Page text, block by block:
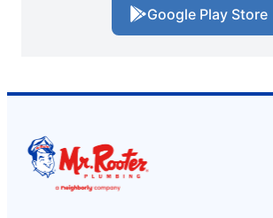
Google Play Store